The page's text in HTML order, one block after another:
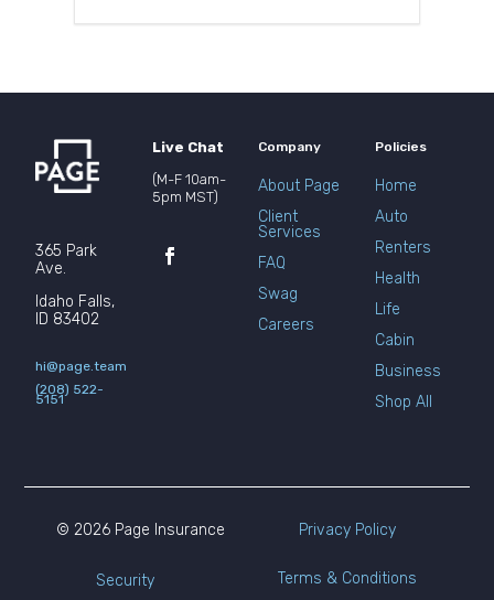
365 Park
Ave.
Idaho Falls,
ID 83402
hi@page.team
(208) 522-
5151
Live Chat
(M-F 10am-
5pm MST)
Company
About Page
Client
Services
FAQ
Swag
Careers
Policies
Home
Auto
Renters
Health
Life
Cabin
Business
Shop All
© 2026 Page Insurance Privacy Policy
Security Terms & Conditions